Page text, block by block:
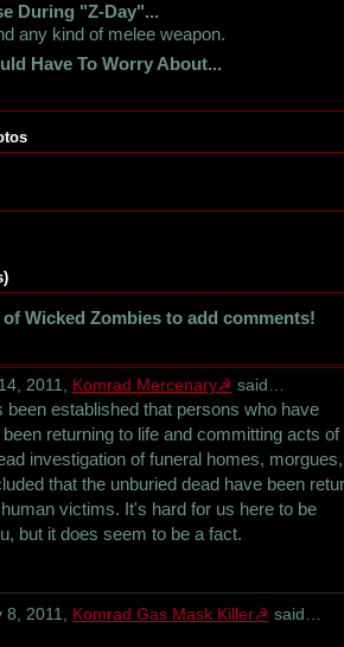
During "Z-Day"...
any kind of melee weapon.
Have To Worry About...
Wicked Zombies to add comments!
2011, Komrad Mercenary☭ said…
been established that persons who have
returning to life and committing acts of
investigation of funeral homes,
that the unburied dead have been
victims. It's hard for us here to be
but it does seem to be a fact.
2011, Komrad Gas Mask Killer☭ said…